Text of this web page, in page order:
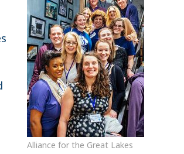
Alliance for the Great Lakes